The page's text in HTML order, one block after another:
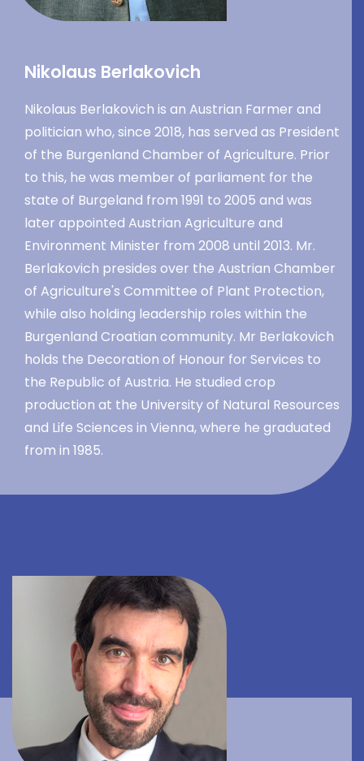
Nikolaus Berlakovich
Nikolaus Berlakovich is an Austrian Farmer and
politician who, since 2018, has served as President
of the Burgenland Chamber of Agriculture. Prior
to this, he was member of parliament for the
state of Burgeland from 1991 to 2005 and was
later appointed Austrian Agriculture and
Environment Minister from 2008 until 2013. Mr.
Berlakovich presides over the Austrian Chamber
of Agriculture's Committee of Plant Protection,
while also holding leadership roles within the
Burgenland Croatian community. Mr Berlakovich
holds the Decoration of Honour for Services to
the Republic of Austria. He studied crop
production at the University of Natural Resources
and Life Sciences in Vienna, where he graduated
from in 1985.